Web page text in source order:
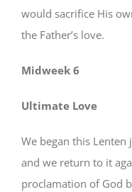
would sacrifice His
the Father’s love.
Midweek 6
Ultimate Love
We began this
and we return to it
proclamation of God